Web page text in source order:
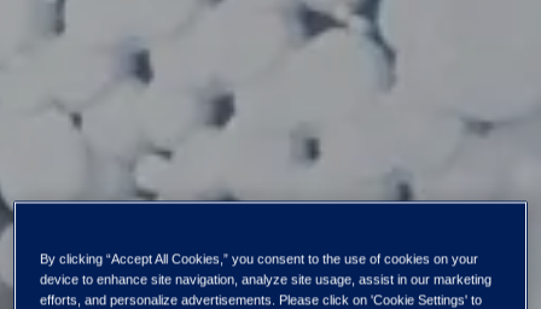
By clicking “Accept All Cookies,” you consent to the use of cookies on your
device to enhance site navigation, analyze site usage, assist in our marketing
efforts, and personalize advertisements. Please click on 'Cookie Settings' to